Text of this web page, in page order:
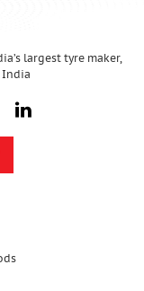
largest tyre maker,
India